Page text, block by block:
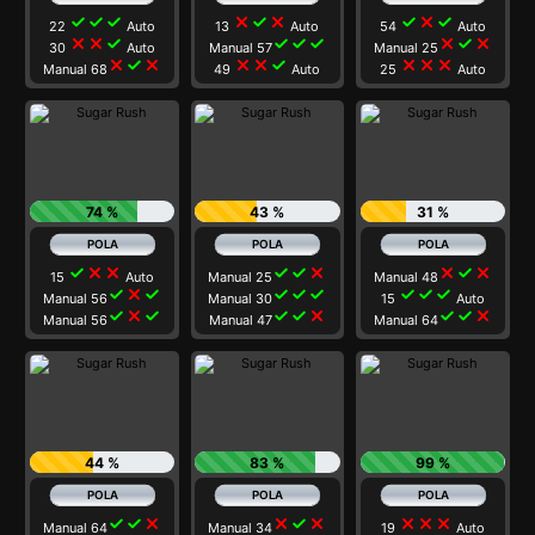
22 check check check Auto
30 close close check Auto
Manual 68 close check close
13 close check close Auto
Manual 57check check check
49 close close check Auto
54 check close check Auto
Manual 25 close check close
25 close close close Auto
74 %
15 check close close Auto
Manual 56check close check
Manual 56check close check
43 %
Manual 25 check check close
Manual 30check check check
Manual 47check check close
31 %
Manual 48 close check close
15 check check check Auto
Manual 64check check close
44 %
Manual 64check check close
83 %
Manual 34 close check close
99 %
19 close close close Auto